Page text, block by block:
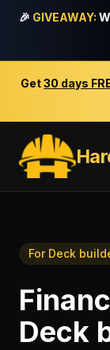
🎉 GIVEAWAY:
Get30 days
For Deck
Deck